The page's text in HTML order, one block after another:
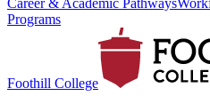
Programs
Foothill College